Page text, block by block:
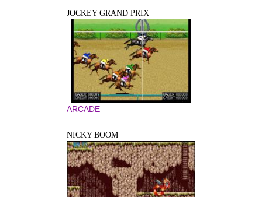
JOCKEY GRAND PRIX
ARCADE
NICKY BOOM